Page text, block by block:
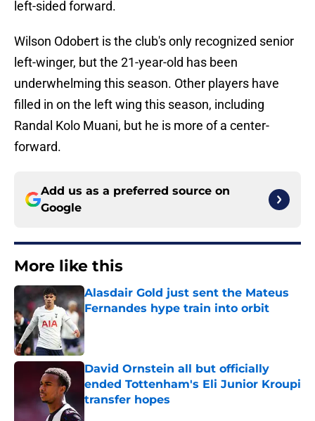
left-sided forward.
Wilson Odobert is the club's only recognized senior
left-winger, but the 21-year-old has been
underwhelming this season. Other players have
filled in on the left wing this season, including
Randal Kolo Muani, but he is more of a center-
forward.
Add us as a preferred source on
Google
More like this
Alasdair Gold just sent the Mateus
Fernandes hype train into orbit
David Ornstein all but officially
ended Tottenham's Eli Junior Kroupi
transfer hopes